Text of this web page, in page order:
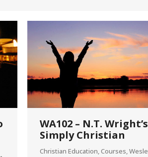
WA102 – N.T. Wright’s
Simply Christian
Christian Education,Courses,